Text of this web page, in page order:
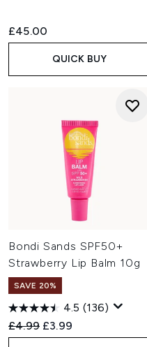
£45.00
QUICK BUY
Bondi Sands SPF50+
Strawberry Lip Balm 10g
SAVE 20%
4.5 (136)
Recommended Retail Price:
£4.99 Current price:
£3.99